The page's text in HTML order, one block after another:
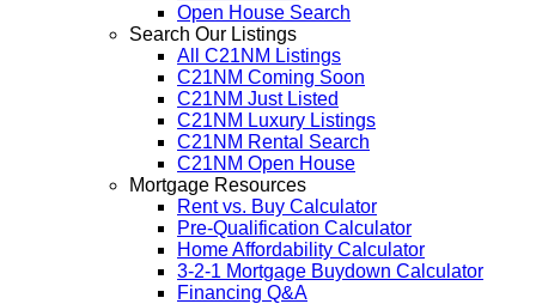
Open House Search
Search Our Listings
All C21NM Listings
C21NM Coming Soon
C21NM Just Listed
C21NM Luxury Listings
C21NM Rental Search
C21NM Open House
Mortgage Resources
Rent vs. Buy Calculator
Pre-Qualification Calculator
Home Affordability Calculator
3-2-1 Mortgage Buydown Calculator
Financing Q&A